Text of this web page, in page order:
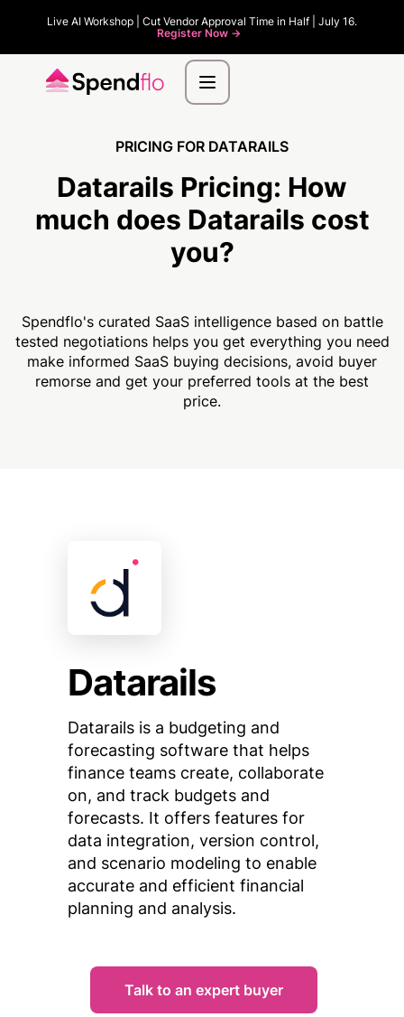
Live AI Workshop | Cut Vendor Approval Time in Half | July 16.
Register Now ->
PRICING FOR DATARAILS
Datarails Pricing: How
much does Datarails cost
you?
Spendflo's curated SaaS intelligence based on battle
tested negotiations helps you get everything you need
make informed SaaS buying decisions, avoid buyer
remorse and get your preferred tools at the best
price.
Datarails
Datarails is a budgeting and
forecasting software that helps
finance teams create, collaborate
on, and track budgets and
forecasts. It offers features for
data integration, version control,
and scenario modeling to enable
accurate and efficient financial
planning and analysis.
Talk to an expert buyer